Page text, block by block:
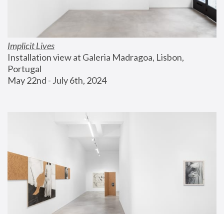
Implicit Lives
Installation view at Galeria Madragoa, Lisbon,
Portugal
May 22nd - July 6th, 2024